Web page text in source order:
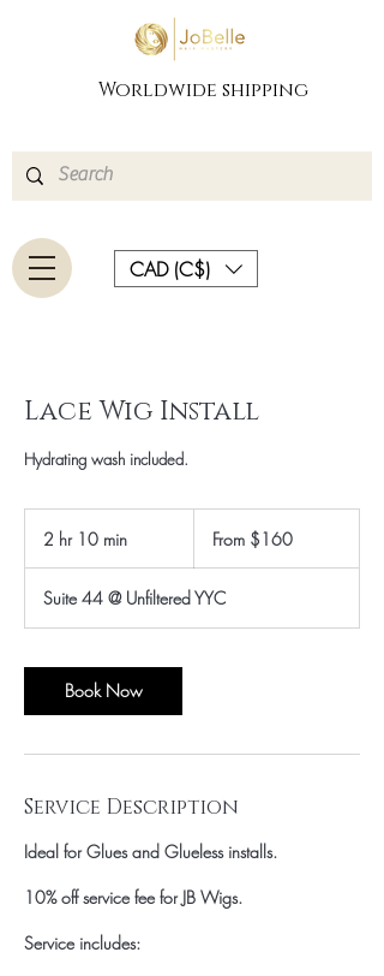
Worldwide shipping
CAD (C$)
Lace Wig Install
Hydrating wash included.
2 hr 10 min
h
r
1
0
n
160
Canadian
From $160
Suite 44 @ Unfiltered YYC
Book Now
Service Description
Ideal for Glues and Glueless installs.
10% off service fee for JB Wigs.
Service includes: